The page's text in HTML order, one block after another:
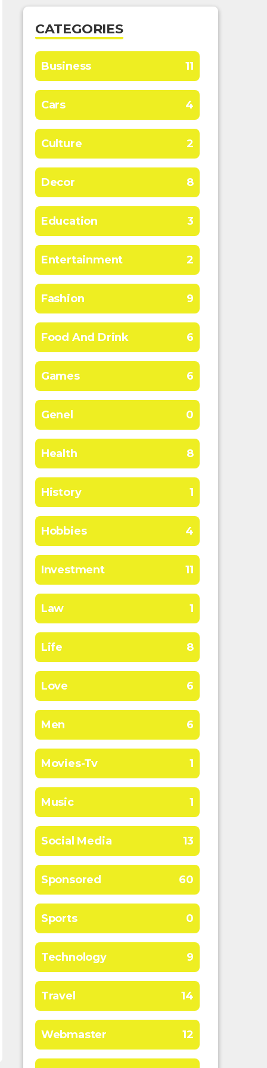
CATEGORIES
Business 11
Cars 4
Culture 2
Decor 8
Education 3
Entertainment 2
Fashion 9
Food And Drink 6
Games 6
Genel 0
Health 8
History 1
Hobbies 4
Investment 11
Law 1
Life 8
Love 6
Men 6
Movies-Tv 1
Music 1
Social Media 13
Sponsored 60
Sports 0
Technology 9
Travel 14
Webmaster 12